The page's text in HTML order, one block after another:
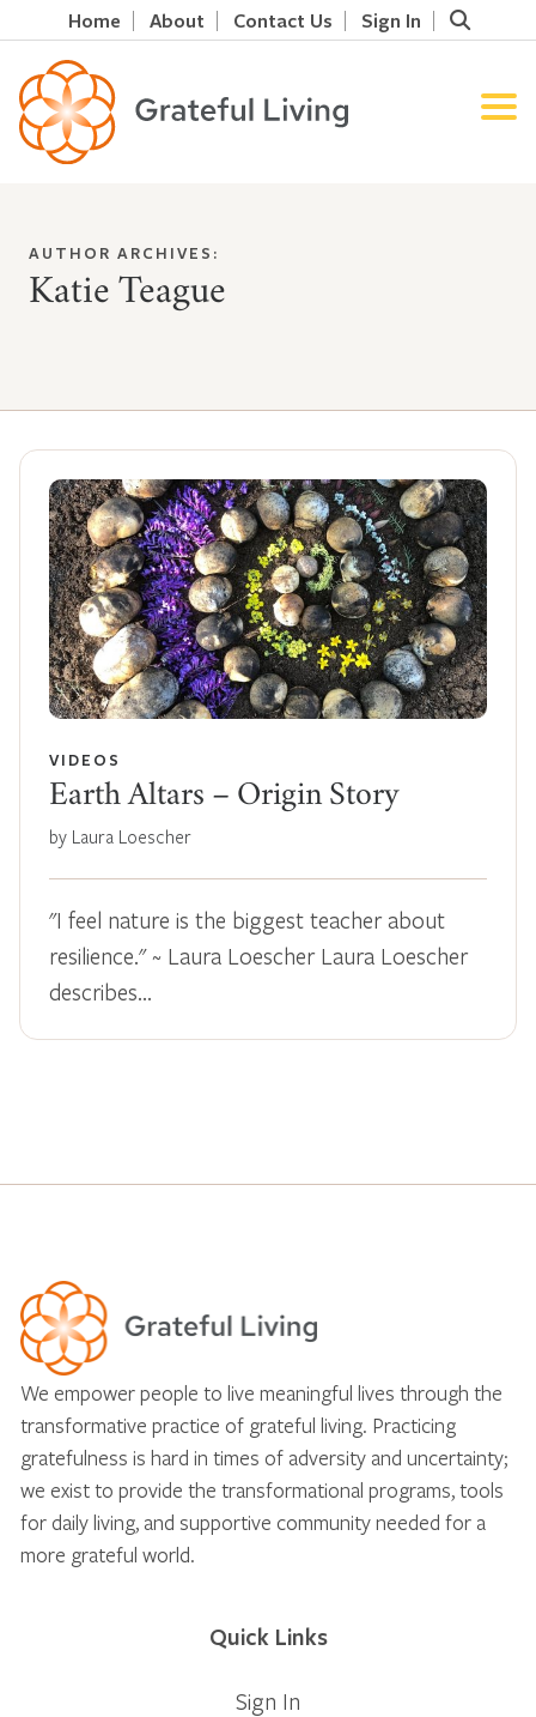
Home About Contact Us Sign In
AUTHOR ARCHIVES:
Katie Teague
VIDEOS
Earth Altars – Origin Story
by Laura Loescher
"I feel nature is the biggest teacher about
resilience." ~ Laura Loescher Laura Loescher
describes…
We empower people to live meaningful lives through the
transformative practice of grateful living. Practicing
gratefulness is hard in times of adversity and uncertainty;
we exist to provide the transformational programs, tools
for daily living, and supportive community needed for a
more grateful world.
Quick Links
Sign In